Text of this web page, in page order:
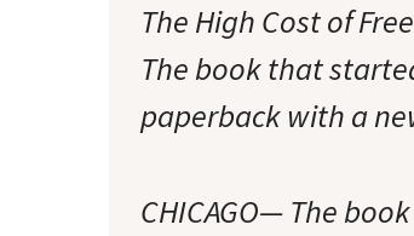
The High Cost of
The book that
paperback with a
CHICAGO— The